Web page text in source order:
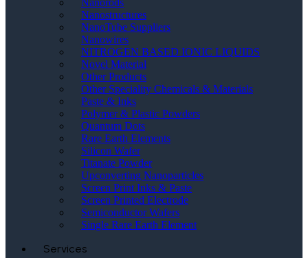
Nanorods
Nanostructures
NanoTube Suppliers
Nanowires
NITROGEN BASED IONIC LIQUIDS
Novel Material
Other Products
Other Speciality Chemicals & Materials
Paste & Inks
Polymer & Plastic Powders
Quantum Dots
Rare Earth Elements
Silicon Wafer
Titanate Powder
Upconverting Nanoparticles
Screen Print Inks & Paste
Screen Printed Electrode
Semiconductor Wafers
Single Rare Earth Element
Services